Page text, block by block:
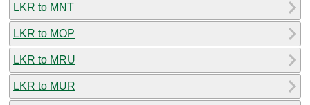
LKR to MNT
LKR to MOP
LKR to MRU
LKR to MUR